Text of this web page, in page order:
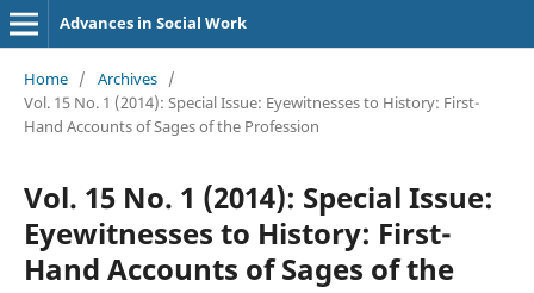
Advances in Social Work
Home / Archives /
Vol. 15 No. 1 (2014): Special Issue: Eyewitnesses to History: First-
Hand Accounts of Sages of the Profession
Vol. 15 No. 1 (2014): Special Issue:
Eyewitnesses to History: First-
Hand Accounts of Sages of the